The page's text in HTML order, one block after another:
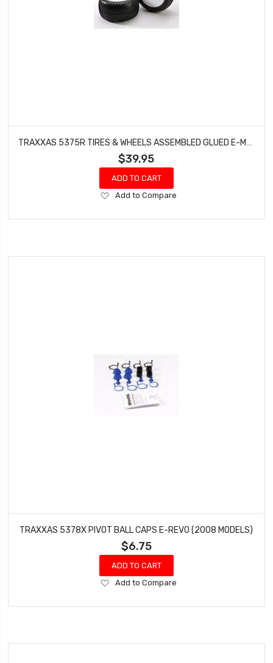
TRAXXAS 5375R TIRES & WHEELS ASSEMBLED GLUED E-MAXX 3905 REVO 2.5
$39.95
ADD TO CART
Add
Wish
Add to Compare
TRAXXAS 5378X PIVOT BALL CAPS E-REVO (2008 MODELS)
$6.75
ADD TO CART
Add
Wish
Add to Compare